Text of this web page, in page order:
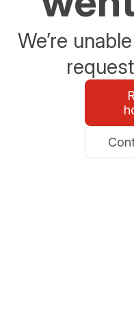
We’re